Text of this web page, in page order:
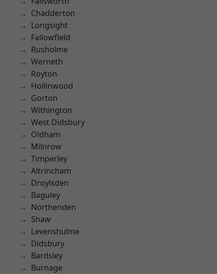
Chadderton
Longsight
Fallowfield
Rusholme
Werneth
Royton
Hollinwood
Gorton
Withington
West Didsbury
Oldham
Milnrow
Timperley
Altrincham
Droylsden
Baguley
Northenden
Shaw
Levenshulme
Didsbury
Bardsley
Burnage